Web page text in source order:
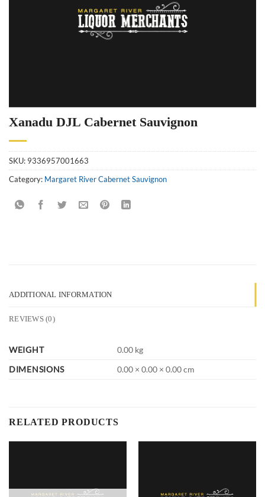
Xanadu DJL Cabernet Sauvignon
SKU: 9336957001663
Category: Margaret River Cabernet Sauvignon
ADDITIONAL INFORMATION
REVIEWS (0)
WEIGHT
0.00 kg
DIMENSIONS
0.00 × 0.00 × 0.00 cm
RELATED PRODUCTS